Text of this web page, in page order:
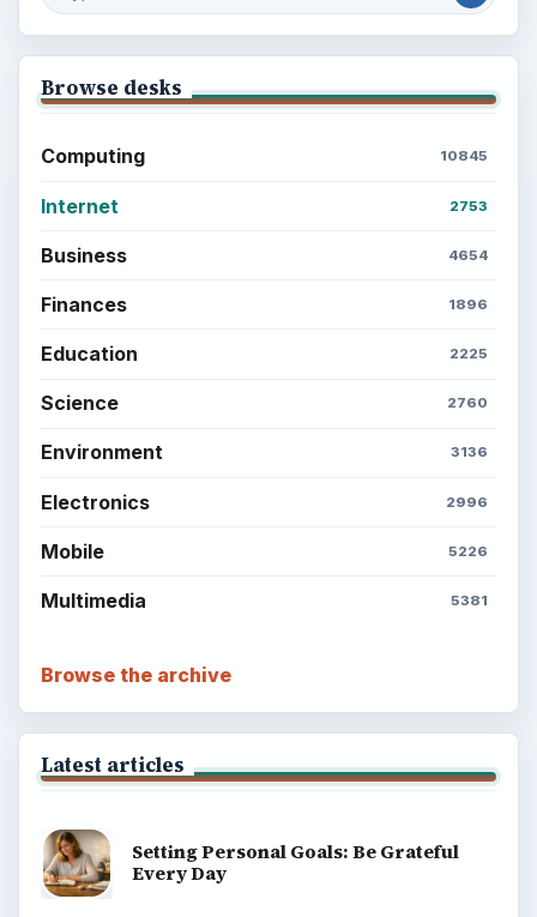
Browse desks
Computing 10845
Internet 2753
Business 4654
Finances 1896
Education 2225
Science 2760
Environment 3136
Electronics 2996
Mobile 5226
Multimedia 5381
Browse the archive
Latest articles
Setting Personal Goals: Be Grateful
Every Day